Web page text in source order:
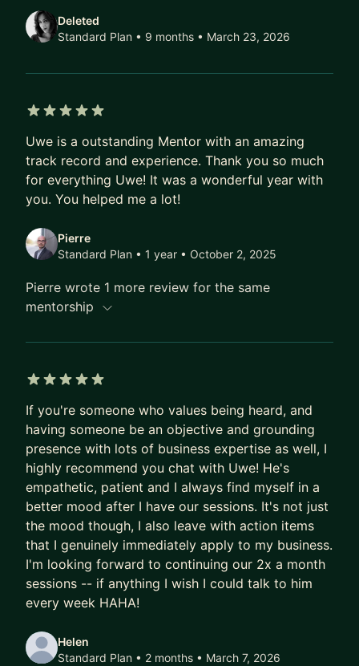
agreement applies to all sessions:
https://weinreich.com/en/confidentiality/
Deleted
Standard Plan • 9 months • March 23, 2026
Uwe is a outstanding Mentor with an amazing
track record and experience. Thank you so much
for everything Uwe! It was a wonderful year with
you. You helped me a lot!
Pierre
Standard Plan • 1 year • October 2, 2025
Pierre wrote 1 more review for the same
mentorship
If you're someone who values being heard, and
having someone be an objective and grounding
presence with lots of business expertise as well, I
highly recommend you chat with Uwe! He's
empathetic, patient and I always find myself in a
better mood after I have our sessions. It's not just
the mood though, I also leave with action items
that I genuinely immediately apply to my business.
I'm looking forward to continuing our 2x a month
sessions -- if anything I wish I could talk to him
every week HAHA!
Helen
Standard Plan • 2 months • March 7, 2026